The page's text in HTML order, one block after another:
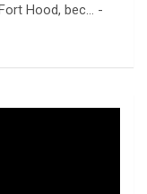
Hood, bec... -